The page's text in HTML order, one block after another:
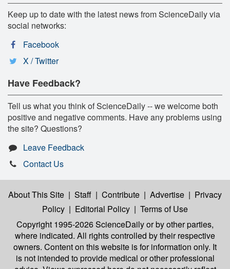
Keep up to date with the latest news from ScienceDaily via
social networks:
Facebook
X / Twitter
Have Feedback?
Tell us what you think of ScienceDaily -- we welcome both
positive and negative comments. Have any problems using
the site? Questions?
Leave Feedback
Contact Us
About This Site | Staff | Contribute | Advertise | Privacy
Policy | Editorial Policy | Terms of Use
Copyright 1995-2026 ScienceDailyor by other parties,
where indicated. All rights controlled by their respective
owners. Content on this website is for information only. It
is not intended to provide medical or other professional